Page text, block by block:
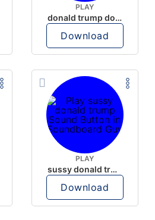
PLAY
donald trump dogs
Download
PLAY
sussy donald trump
Download